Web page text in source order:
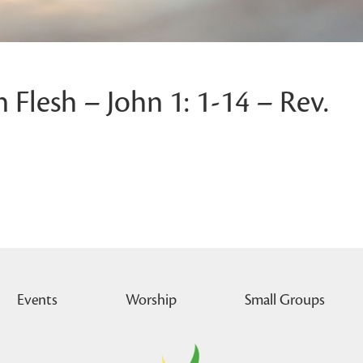
– John 1: 1-14 – Rev.
Events Worship Small Groups